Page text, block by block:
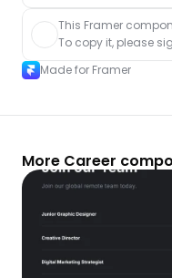
This Framer
To copy it, please
Made for Framer
More Career